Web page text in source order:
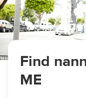
Find
ME